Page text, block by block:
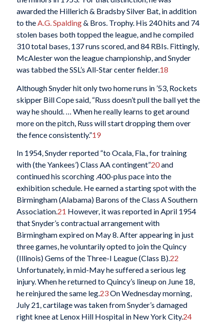
awarded the Hillerich & Bradsby Silver Bat, in addition
to theA.G. Spalding& Bros. Trophy. His 240 hits and 74
stolen bases both topped the league, and he compiled
310 total bases, 137 runs scored, and 84 RBIs. Fittingly,
McAlester won the league championship, and Snyder
was tabbed the SSL’s All-Star center fielder.18
Although Snyder hit only two home runs in ’53, Rockets
skipper Bill Cope said, “Russ doesn’t pull the ball yet the
way he should. … When he really learns to get around
more on the pitch, Russ will start dropping them over
the fence consistently.”19
In 1954, Snyder reported “to Ocala, Fla., for training
with (the Yankees’) Class AA contingent”20and
continued his scorching .400-plus pace into the
exhibition schedule. He earned a starting spot with the
Birmingham (Alabama) Barons of the Class A Southern
Association.21 However, it was reported in April 1954
that Snyder’s contractual arrangement with
Birmingham expired on May 8. After appearing in just
three games, he voluntarily opted to join the Quincy
(Illinois) Gems of the Three-I League (Class B).22
Unfortunately, in mid-May he suffered a serious leg
injury. When he returned to Quincy’s lineup on June 18,
he reinjured the same leg.23On Wednesday morning,
July 21, cartilage was taken from Snyder’s damaged
right knee at Lenox Hill Hospital in New York City.24